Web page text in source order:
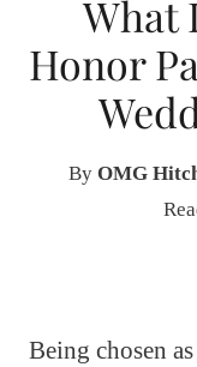
What
Honor
By OMG
Being chosen